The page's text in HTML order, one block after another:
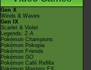
Gen X
Winds & Waves
Gen IX
Scarlet & Violet
Legends: Z-A
Pokémon Champions
Pokémon Pokopia
Pokémon Friends
Pokémon GO
Pokémon Café ReMix
Pokémon Masters EX